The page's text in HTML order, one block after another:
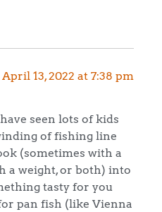
April 13, 2022 at 7:38 pm
seen lots of kids
of fishing line
(sometimes with a
a weight, or both) into
tasty for you
pan fish (like Vienna